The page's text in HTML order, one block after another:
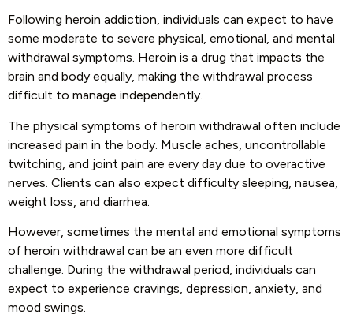
Following heroin addiction, individuals can expect to have
some moderate to severe physical, emotional, and mental
withdrawal symptoms. Heroin is a drug that impacts the
brain and body equally, making the withdrawal process
difficult to manage independently.
The physical symptoms of heroin withdrawal often include
increased pain in the body. Muscle aches, uncontrollable
twitching, and joint pain are every day due to overactive
nerves. Clients can also expect difficulty sleeping, nausea,
weight loss, and diarrhea.
However, sometimes the mental and emotional symptoms
of heroin withdrawal can be an even more difficult
challenge. During the withdrawal period, individuals can
expect to experience cravings, depression, anxiety, and
mood swings.